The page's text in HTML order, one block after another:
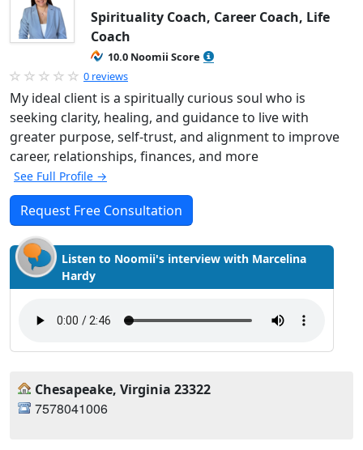
Spirituality Coach, Career Coach, Life
Coach
10.0 Noomii Score
0 reviews
My ideal client is a spiritually curious soul who is
seeking clarity, healing, and guidance to live with
greater purpose, self-trust, and alignment to improve
career, relationships, finances, and more
See Full Profile →
Request Free Consultation
Listen to Noomii's interview with Marcelina
Hardy
Chesapeake, Virginia 23322
7578041006